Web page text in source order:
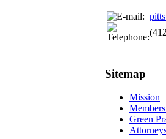
Sitemap
Mission
Green